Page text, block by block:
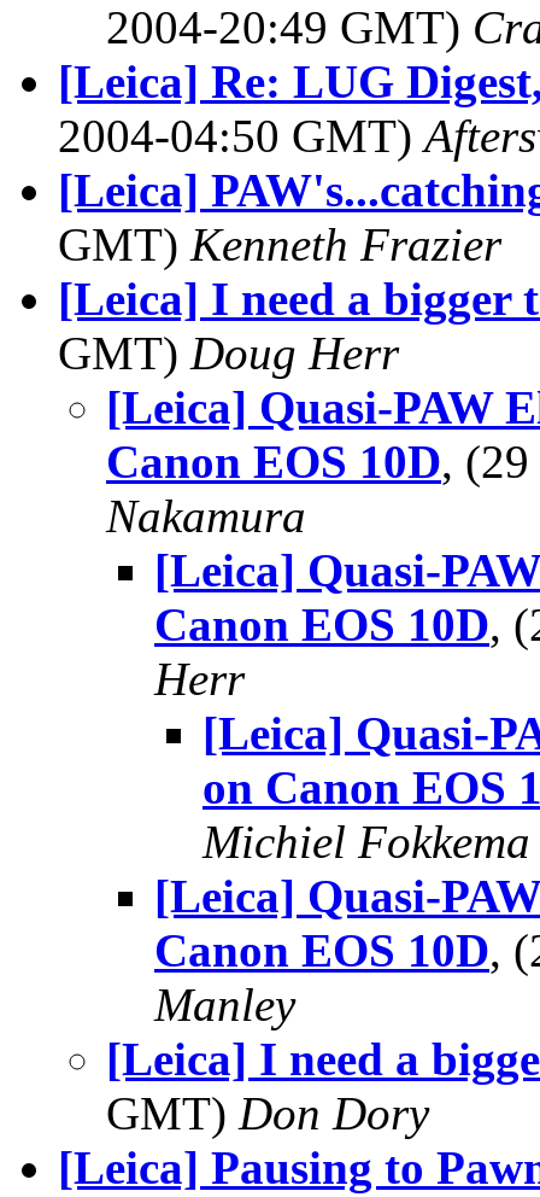
2004-20:49 GMT)
[Leica] Re: LUG
2004-04:50 GMT)
[Leica]
GMT) Kenneth Frazier
[Leica] I need a bigger
GMT) Doug Herr
[Leica] Quasi-PAW
Canon EOS 10D,
Nakamura
[Leica] Quasi-
Canon EOS 10D,
Herr
[Leica] Quasi-
on Canon EOS
Michiel Fokkema
[Leica] Quasi-
Canon EOS 10D,
Manley
[Leica] I need a
GMT) Don Dory
[Leica] Pausing to